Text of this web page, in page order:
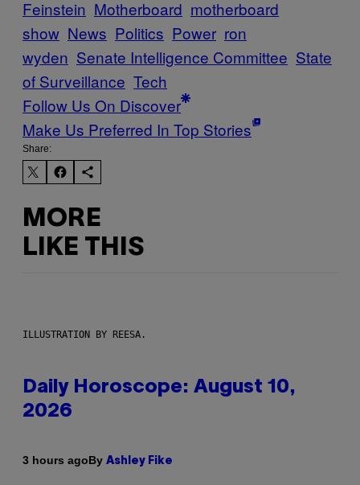
Feinstein Motherboard motherboard
show News Politics Power ron
wyden Senate Intelligence Committee State
of Surveillance Tech
Follow Us On Discover
Make Us Preferred In Top Stories
Share:
MORE
LIKE THIS
ILLUSTRATION BY REESA.
Daily Horoscope: August 10,
2026
3 hours agoBy Ashley Fike